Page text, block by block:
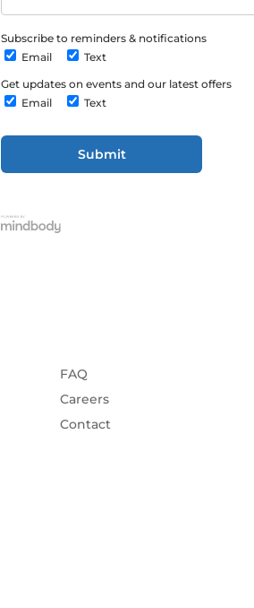
Subscribe to reminders & notifications
Email
Text
Get updates on events and our latest offers
Email
Text
FAQ
Careers
Contact